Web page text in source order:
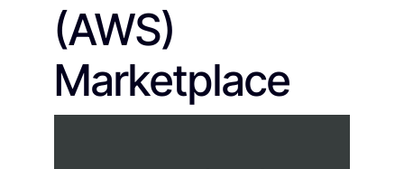
(AWS)
Marketplace